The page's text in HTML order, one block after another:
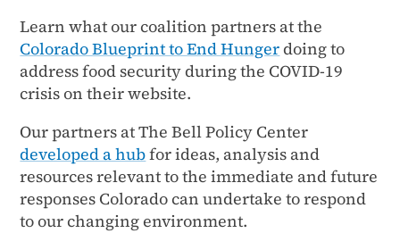
Learn what our coalition partners at the
Colorado Blueprint to End Hungerdoing to
address food security during the COVID-19
crisis on their website.
Our partners at The Bell Policy Center
developed a hubfor ideas, analysis and
resources relevant to the immediate and future
responses Colorado can undertake to respond
to our changing environment.